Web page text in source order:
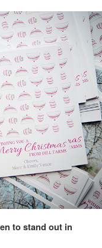
to stand out in